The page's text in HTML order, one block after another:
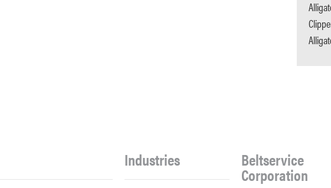
Industries Beltservice
Corporation